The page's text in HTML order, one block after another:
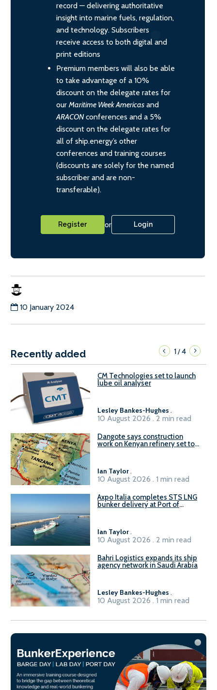
record — delivering authoritative
insight into marine fuels, regulation,
and technology. Subscribers
receive access to both digital and
print editions
Premium members will also be able
to take advantage of a 10%
discount on the delegate rates for
our Maritime Week Americas and
ARACONconferences and a 5%
discount on the delegate rates for
all of ship.energy’s other
conferences and training courses
(discounts are solely for the named
subscriber and are non-
transferable).
Register or Login
10 January 2024
Recently added 1/4
CM Technologies set to launch
lube oil analyser
Lesley Bankes-Hughes .
10 August 2026 . 2 min read
Dangote says construction
work on Kenyan refinery set to
Ian Taylor.
10 August 2026 . 1 min read
Axpo Italia completes STS LNG
bunker delivery at Port of
Ian Taylor.
10 August 2026 . 2 min read
Bahri Logistics expands its ship
agency network in Saudi Arabia
Lesley Bankes-Hughes .
10 August 2026 . 1 min read